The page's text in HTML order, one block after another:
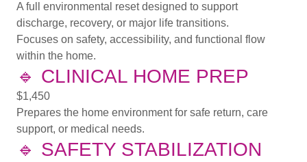
A full environmental reset designed to support
discharge, recovery, or major life transitions.
Focuses on safety, accessibility, and functional flow
within the home.
🔹 CLINICAL HOME PREP
$1,450
Prepares the home environment for safe return, care
support, or medical needs.
🔹 SAFETY STABILIZATION